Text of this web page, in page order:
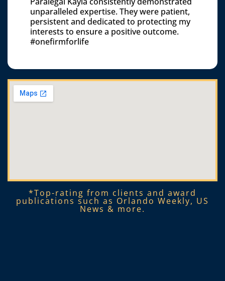
unparalleled expertise. They were patient,
persistent and dedicated to protecting my
interests to ensure a positive outcome.
#onefirmforlife
*Top-rating from clients and award
publications such as Orlando Weekly, US
News & more.​